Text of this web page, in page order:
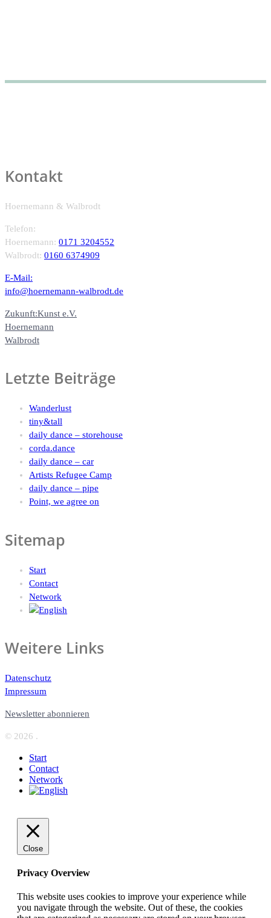
Kontakt
Hoernemann & Walbrodt
Telefon:
Hoernemann: 0171 3204552
Walbrodt: 0160 6374909
E-Mail:
info@hoernemann-walbrodt.de
Zukunft:Kunst e.V.
Hoernemann
Walbrodt
Letzte Beiträge
Wanderlust
tiny&tall
daily dance – storehouse
corda.dance
daily dance – car
Artists Refugee Camp
daily dance – pipe
Point, we agree on
Sitemap
Start
Contact
Network
Weitere Links
Datenschutz
Impressum
Newsletter abonnieren
© 2026 .
Start
Contact
Network
Close
Privacy Overview
This website uses cookies to improve your experience while
you navigate through the website. Out of these, the cookies